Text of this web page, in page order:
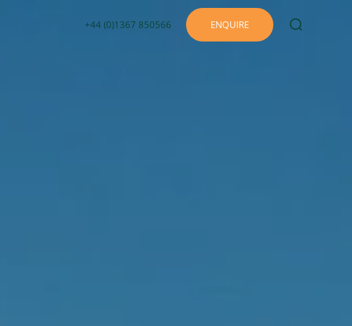
+44 (0)1367 850566 ENQUIRE